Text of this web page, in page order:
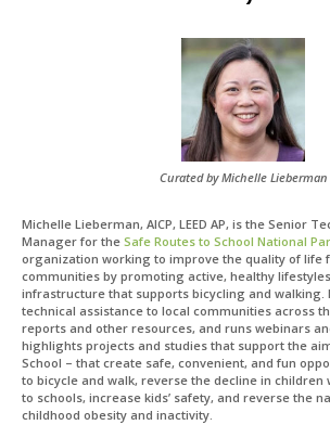
Curated by Michelle Lieberman
Michelle Lieberman, AICP, LEED AP, is the Senior
Manager for the Safe Routes to School National
organization working to improve the quality of life
communities by promoting active, healthy
infrastructure that supports bicycling and walking.
technical assistance to local communities across
reports and other resources, and runs webinars
highlights projects and studies that support the
School – that create safe, convenient, and fun
to bicycle and walk, reverse the decline in children
to schools, increase kids’ safety, and reverse the
childhood obesity and inactivity.